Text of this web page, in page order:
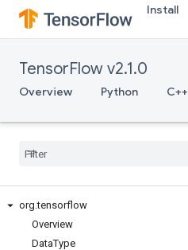
Install
TensorFlow v2.1.0
Overview Python C++
org.tensorflow
Overview
DataType